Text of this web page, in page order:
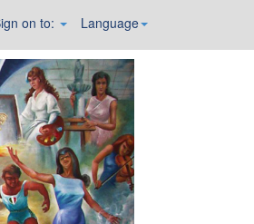
Language
on to: